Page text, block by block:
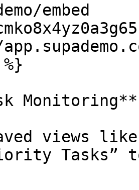
embed
Monitoring**
views